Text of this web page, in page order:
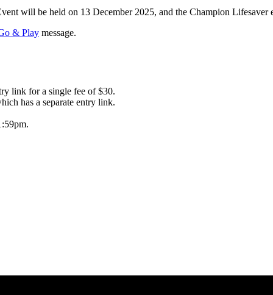
will be held on 13 December 2025, and the Champion
& Play message.
link for a single fee of $30.
has a separate entry link.